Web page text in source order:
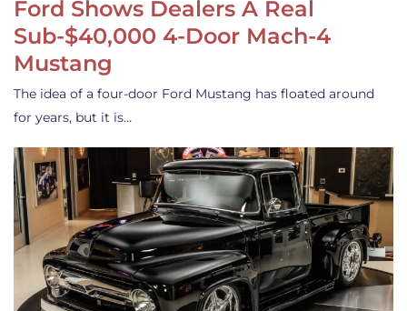
Ford Shows Dealers A Real
Sub-$40,000 4-Door Mach-4
Mustang
The idea of a four-door Ford Mustang has floated around
for years, but it is…